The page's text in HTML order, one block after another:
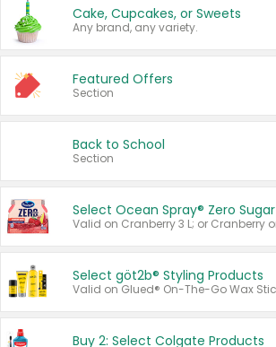
Cake, Cupcakes, or Sweets
Any brand, any variety.
Featured Offers
Section
Back to School
Section
Select Ocean Spray® Zero Sugar
Select göt2b® Styling Products
Buy 2: Select Colgate Products